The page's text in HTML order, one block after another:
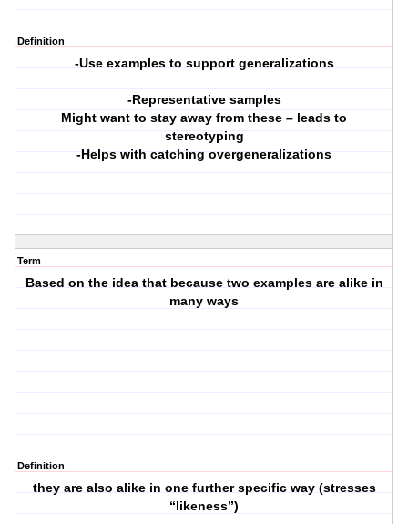
Definition
-Use examples to support generalizations
-Representative samples
Might want to stay away from these – leads to
stereotyping
-Helps with catching overgeneralizations
Term
Based on the idea that because two examples are alike in
many ways
Definition
they are also alike in one further specific way (stresses
“likeness”)